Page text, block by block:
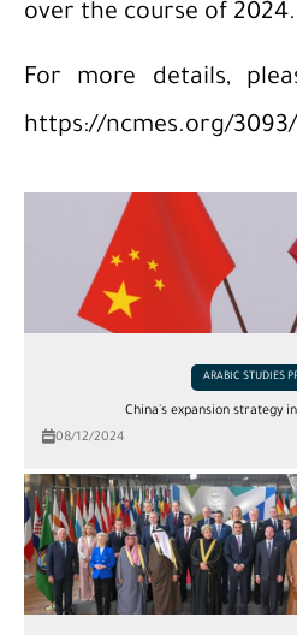
over the course of 2024.
For more details,
https://ncmes.org/3093/
ARABIC STUDIES
China's expansion strategy
08/12/2024